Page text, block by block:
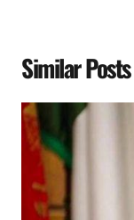
Similar Posts